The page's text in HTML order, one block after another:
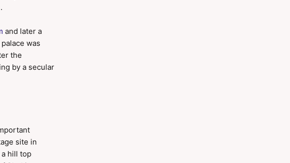
and later a
was
the
by a secular
site in
hill top